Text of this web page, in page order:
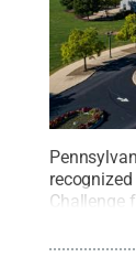
Challenge
Most